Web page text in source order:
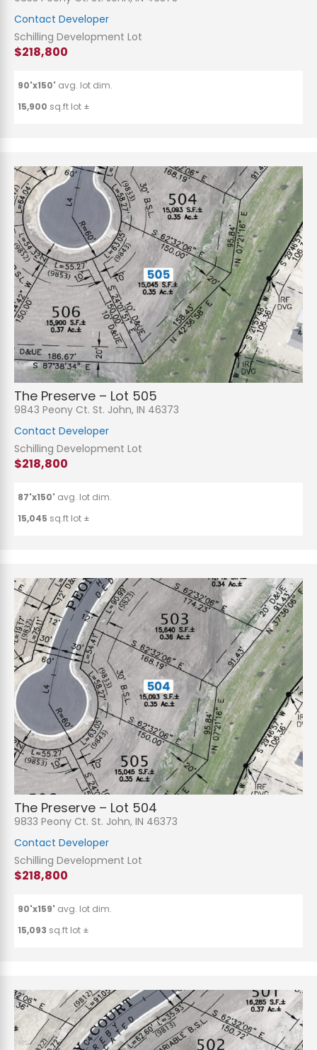
Contact Developer
Schilling Development Lot
$218,800
90'x150' avg. lot dim.
15,900 sq.ft lot ±
The Preserve – Lot 505
9843 Peony Ct. St. John, IN 46373
Contact Developer
Schilling Development Lot
$218,800
87'x150' avg. lot dim.
15,045 sq.ft lot ±
The Preserve – Lot 504
9833 Peony Ct. St. John, IN 46373
Contact Developer
Schilling Development Lot
$218,800
90'x159' avg. lot dim.
15,093 sq.ft lot ±